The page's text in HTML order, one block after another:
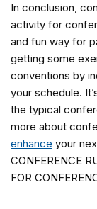
In conclusion,
activity for
and fun way for
getting some
conventions by
your schedule.
the typical
more about
enhance your
CONFERENCE
FOR